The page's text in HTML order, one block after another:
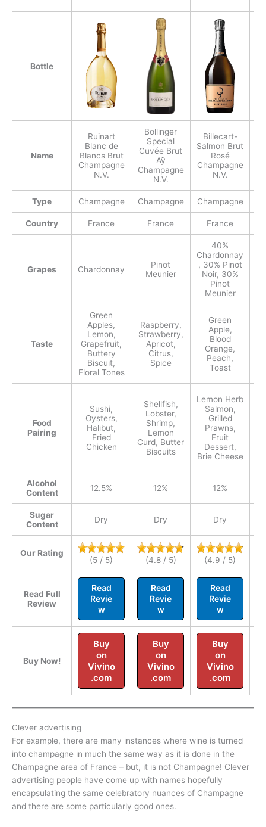
Bottle
Name
Ruinart
Blanc de
Blancs Brut
Champagne
N.V.
Bollinger
Special
Cuvée Brut
Aÿ
Champagne
N.V.
Billecart-
Salmon Brut
Rosé
Champagne
N.V.
Type Champagne Champagne Champagne
Country France France France
Grapes Chardonnay
Pinot
Meunier
40%
Chardonnay
, 30% Pinot
Noir, 30%
Pinot
Meunier
Taste
Green
Apples,
Lemon,
Grapefruit,
Buttery
Biscuit,
Floral Tones
Raspberry,
Strawberry,
Apricot,
Citrus,
Spice
Green
Apple,
Blood
Orange,
Peach,
Toast
Food
Pairing
Sushi,
Oysters,
Halibut,
Fried
Chicken
Shellfish,
Lobster,
Shrimp,
Lemon
Curd, Butter
Biscuits
Lemon Herb
Salmon,
Grilled
Prawns,
Fruit
Dessert,
Brie Cheese
Alcohol
Content
12.5% 12% 12%
Sugar
Content
Dry Dry Dry
Our Rating
(5 / 5) (4.8 / 5) (4.9 / 5)
Read Full
Review
Read
Revie
w
Read
Revie
w
Read
Revie
w
Buy Now!
Buy
on
Vivino
.com
Buy
on
Vivino
.com
Buy
on
Vivino
.com
Clever advertising
For example, there are many instances where wine is turned
into champagne in much the same way as it is done in the
Champagne area of France – but, it is not Champagne! Clever
advertising people have come up with names hopefully
encapsulating the same celebratory nuances of Champagne
and there are some particularly good ones.